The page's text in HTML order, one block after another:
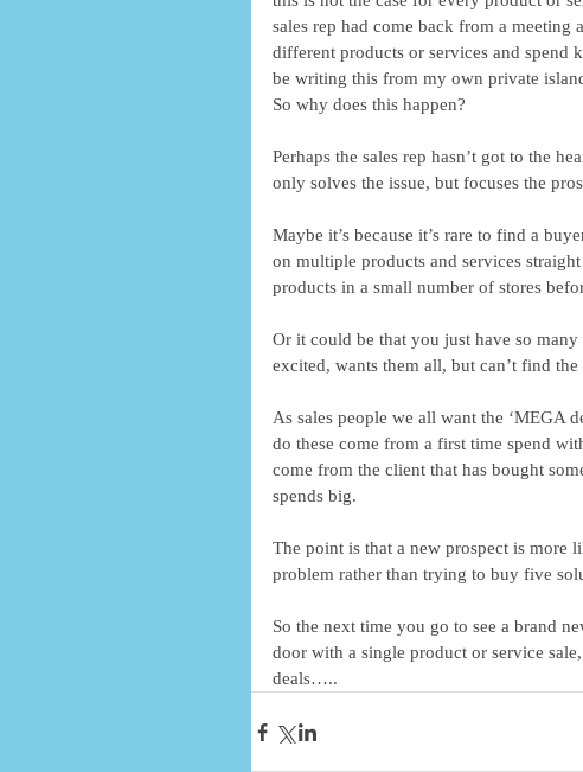
sales rep had come back from a
different products or services and
be writing this from my own private
So why does this happen?
Perhaps the sales rep hasn’t got to the
only solves the issue, but focuses the
Maybe it’s because it’s rare to find a
on multiple products and services
products in a small number of stores
Or it could be that you just have so
excited, wants them all, but can’t find
As sales people we all want the ‘MEGA
do these come from a first time spend
come from the client that has bought
spends big.
The point is that a new prospect is more
problem rather than trying to buy five
So the next time you go to see a brand
door with a single product or service
deals…..